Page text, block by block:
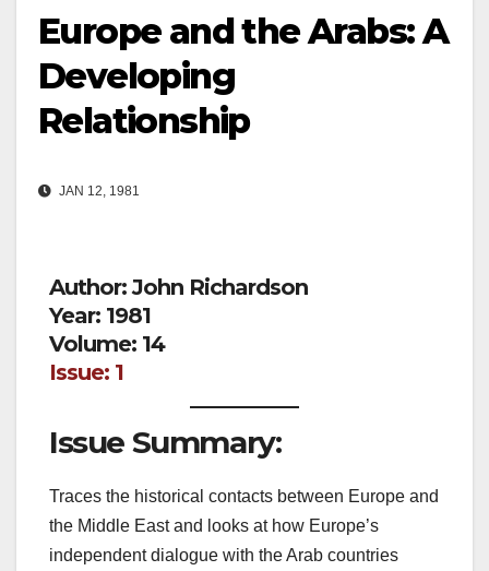
Europe and the Arabs: A
Developing
Relationship
JAN 12, 1981
Author: John Richardson
Year: 1981
Volume: 14
Issue: 1
Issue Summary:
Traces the historical contacts between Europe and
the Middle East and looks at how Europe’s
independent dialogue with the Arab countries